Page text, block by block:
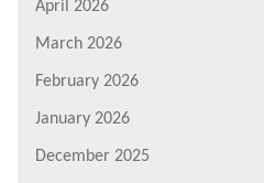
April 2026
March 2026
February 2026
January 2026
December 2025